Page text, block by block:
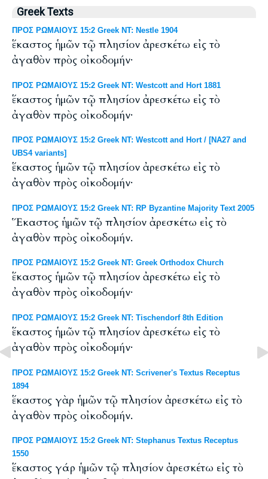
Greek Texts
ΠΡΟΣ ΡΩΜΑΙΟΥΣ 15:2 Greek NT: Nestle 1904
ἕκαστος ἡμῶν τῷ πλησίον ἀρεσκέτω εἰς τὸ
ἀγαθὸν πρὸς οἰκοδομήν·
ΠΡΟΣ ΡΩΜΑΙΟΥΣ 15:2 Greek NT: Westcott and Hort 1881
ἕκαστος ἡμῶν τῷ πλησίον ἀρεσκέτω εἰς τὸ
ἀγαθὸν πρὸς οἰκοδομήν·
ΠΡΟΣ ΡΩΜΑΙΟΥΣ 15:2 Greek NT: Westcott and Hort / [NA27 and
UBS4 variants]
ἕκαστος ἡμῶν τῷ πλησίον ἀρεσκέτω εἰς τὸ
ἀγαθὸν πρὸς οἰκοδομήν·
ΠΡΟΣ ΡΩΜΑΙΟΥΣ 15:2 Greek NT: RP Byzantine Majority Text 2005
Ἕκαστος ἡμῶν τῷ πλησίον ἀρεσκέτω εἰς τὸ
ἀγαθὸν πρὸς οἰκοδομήν.
ΠΡΟΣ ΡΩΜΑΙΟΥΣ 15:2 Greek NT: Greek Orthodox Church
ἕκαστος ἡμῶν τῷ πλησίον ἀρεσκέτω εἰς τὸ
ἀγαθὸν πρὸς οἰκοδομήν·
ΠΡΟΣ ΡΩΜΑΙΟΥΣ 15:2 Greek NT: Tischendorf 8th Edition
ἕκαστος ἡμῶν τῷ πλησίον ἀρεσκέτω εἰς τὸ
ἀγαθὸν πρὸς οἰκοδομήν·
ΠΡΟΣ ΡΩΜΑΙΟΥΣ 15:2 Greek NT: Scrivener's Textus Receptus
1894
ἕκαστος γὰρ ἡμῶν τῷ πλησίον ἀρεσκέτω εἰς τὸ
ἀγαθὸν πρὸς οἰκοδομήν.
ΠΡΟΣ ΡΩΜΑΙΟΥΣ 15:2 Greek NT: Stephanus Textus Receptus
1550
ἕκαστος γάρ ἡμῶν τῷ πλησίον ἀρεσκέτω εἰς τὸ